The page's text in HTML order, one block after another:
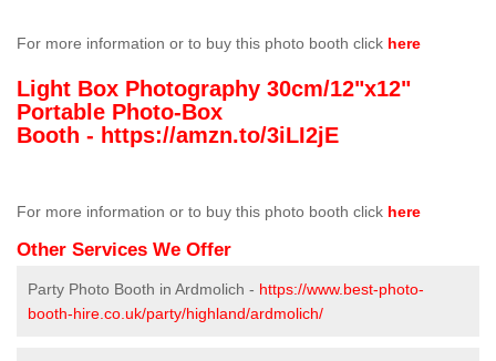
For more information or to buy this photo booth click here
Light Box Photography 30cm/12"x12"
Portable Photo-Box
Booth - https://amzn.to/3iLI2jE
For more information or to buy this photo booth click here
Other Services We Offer
Party Photo Booth in Ardmolich - https://www.best-photo-
booth-hire.co.uk/party/highland/ardmolich/